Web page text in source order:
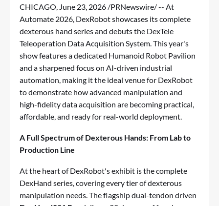
CHICAGO, June 23, 2026 /PRNewswire/ -- At
Automate 2026, DexRobot showcases its complete
dexterous hand series and debuts the DexTele
Teleoperation Data Acquisition System. This year's
show features a dedicated Humanoid Robot Pavilion
and a sharpened focus on AI-driven industrial
automation, making it the ideal venue for DexRobot
to demonstrate how advanced manipulation and
high-fidelity data acquisition are becoming practical,
affordable, and ready for real-world deployment.
A Full Spectrum of Dexterous Hands: From Lab to
Production Line
At the heart of DexRobot's exhibit is the complete
DexHand series, covering every tier of dexterous
manipulation needs. The flagship dual-tendon driven